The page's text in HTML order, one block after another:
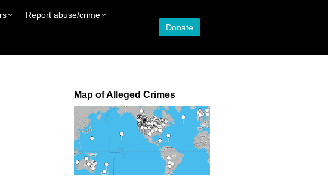
Report abuse/crime
Donate
Map of Alleged Crimes